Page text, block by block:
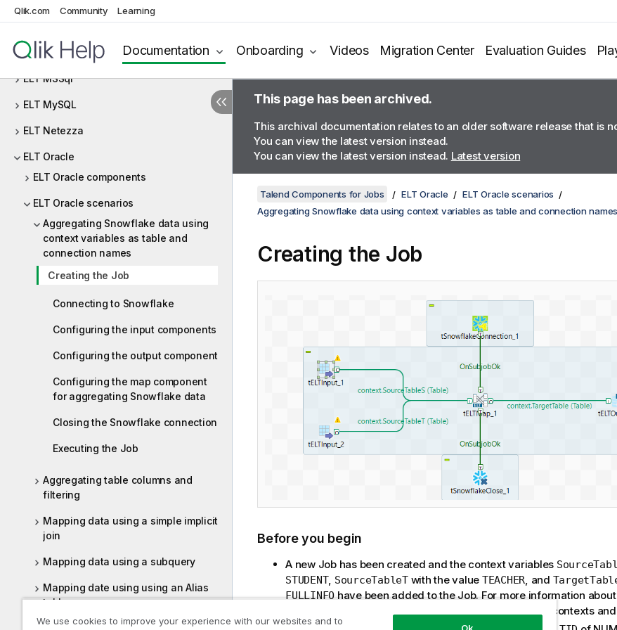
Qlik.com Community Learning
Documentation Onboarding Videos Migration Center Evaluation Guides
ELT Hive
ELT JDBC
ELT MSSql
ELT MySQL
ELT Netezza
ELT Oracle
ELT Oracle components
ELT Oracle scenarios
Aggregating Snowflake data using
context variables as table and
connection names
Creating the Job
Connecting to Snowflake
Configuring the input components
Configuring the output component
Configuring the map component
for aggregating Snowflake data
Closing the Snowflake connection
Executing the Job
Aggregating table columns and
filtering
Mapping data using a simple implicit
join
Mapping data using a subquery
Mapping date using using an Alias
table
This page has been archived.
This archival documentation relates to an older software release that is
You can view the latest version instead.
You can view the latest version instead. Latest version
Talend Components for Jobs ELT Oracle
ELT Oracle scenarios
Aggregating Snowflake data using context variables as table and connection names
Creating the Job
Before you begin
A new Job has been created and the context variables
STUDENT, SourceTableTwith the value TEACHER , and
FULLINFOhave been added to the Job. For more information
variables, see the related documentation about using contexts
We use cookies to improve your experience with our websites and to